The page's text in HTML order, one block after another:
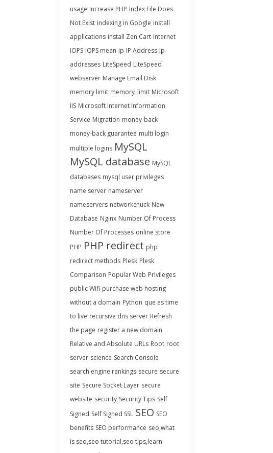
usage Increase PHP Index File Does
Not Exist indexing in Google install
applications install Zen Cart Internet
IOPS IOPS mean ip IP Address ip
addresses LiteSpeed LiteSpeed
webserver Manage Email Disk
memory limit memory_limit Microsoft
IIS Microsoft Internet Information
Service Migration money-back
money-back guarantee multi login
multiple logins MySQL
MySQL database MySQL
databases mysql user privileges
name server nameserver
nameservers networkchuck New
Database Nginx Number Of Process
Number Of Processes online store
PHP PHP redirect php
redirect methods Plesk Plesk
Comparison Popular Web Privileges
public Wifi purchase web hosting
without a domain Python que es time
to live recursive dns server Refresh
the page register a new domain
Relative and Absolute URLs Root root
server science Search Console
search engine rankings secure secure
site Secure Socket Layer secure
website security Security Tips Self
Signed Self Signed SSL SEO SEO
benefits SEO performance seo,what
is seo,seo tutorial,seo tips,learn